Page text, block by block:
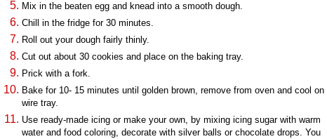
Mix in the beaten egg and knead into a smooth dough.
Chill in the fridge for 30 minutes.
Roll out your dough fairly thinly.
Cut out about 30 cookies and place on the baking tray.
Prick with a fork.
Bake for 10- 15 minutes until golden brown, remove from oven and cool on
wire tray.
Use ready-made icing or make your own, by mixing icing sugar with warm
water and food coloring, decorate with silver balls or chocolate drops. You